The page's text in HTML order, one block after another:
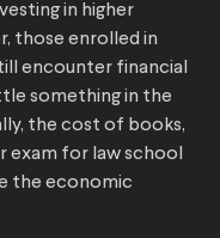
in higher
those enrolled in
encounter financial
something in the
the cost of books,
exam for law school
the economic